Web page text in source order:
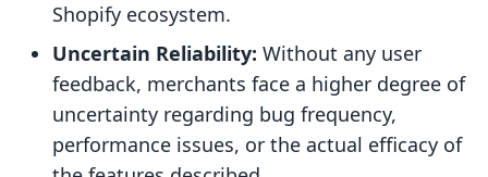
Shopify ecosystem.
Uncertain Reliability: Without any user
feedback, merchants face a higher degree of
uncertainty regarding bug frequency,
performance issues, or the actual efficacy of